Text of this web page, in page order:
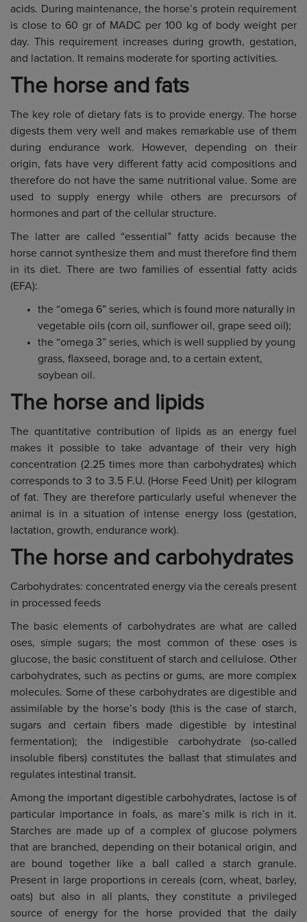
acids. During maintenance, the horse’s protein requirement
is close to 60 gr of MADC per 100 kg of body weight per
day. This requirement increases during growth, gestation,
and lactation. It remains moderate for sporting activities.
The horse and fats
The key role of dietary fats is to provide energy. The horse
digests them very well and makes remarkable use of them
during endurance work. However, depending on their
origin, fats have very different fatty acid compositions and
therefore do not have the same nutritional value. Some are
used to supply energy while others are precursors of
hormones and part of the cellular structure.
The latter are called “essential” fatty acids because the
horse cannot synthesize them and must therefore find them
in its diet. There are two families of essential fatty acids
(EFA):
the “omega 6” series, which is found more naturally in
vegetable oils (corn oil, sunflower oil, grape seed oil);
the “omega 3” series, which is well supplied by young
grass, flaxseed, borage and, to a certain extent,
soybean oil.
The horse and lipids
The quantitative contribution of lipids as an energy fuel
makes it possible to take advantage of their very high
concentration (2.25 times more than carbohydrates) which
corresponds to 3 to 3.5 F.U. (Horse Feed Unit) per kilogram
of fat. They are therefore particularly useful whenever the
animal is in a situation of intense energy loss (gestation,
lactation, growth, endurance work).
The horse and carbohydrates
Carbohydrates: concentrated energy via the cereals present
in processed feeds
The basic elements of carbohydrates are what are called
oses, simple sugars; the most common of these oses is
glucose, the basic constituent of starch and cellulose. Other
carbohydrates, such as pectins or gums, are more complex
molecules. Some of these carbohydrates are digestible and
assimilable by the horse’s body (this is the case of starch,
sugars and certain fibers made digestible by intestinal
fermentation); the indigestible carbohydrate (so-called
insoluble fibers) constitutes the ballast that stimulates and
regulates intestinal transit.
Among the important digestible carbohydrates, lactose is of
particular importance in foals, as mare’s milk is rich in it.
Starches are made up of a complex of glucose polymers
that are branched, depending on their botanical origin, and
are bound together like a ball called a starch granule.
Present in large proportions in cereals (corn, wheat, barley,
oats) but also in all plants, they constitute a privileged
source of energy for the horse provided that the daily